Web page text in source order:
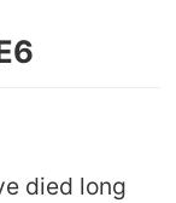
died long